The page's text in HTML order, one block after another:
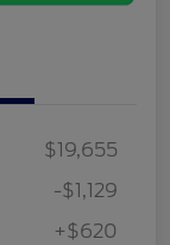
$19,655
-$1,129
+$620